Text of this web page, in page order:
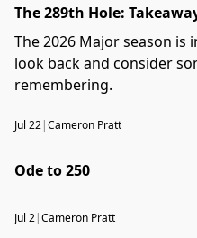
The 289th Hole:
The 2026 Major season is
look back and consider
remembering.
Jul 22|Cameron Pratt
Ode to 250
Jul 2|Cameron Pratt